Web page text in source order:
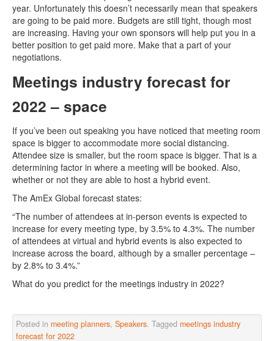
year. Unfortunately this doesn’t necessarily mean that speakers
are going to be paid more. Budgets are still tight, though most
are increasing. Having your own sponsors will help put you in a
better position to get paid more. Make that a part of your
negotiations.
Meetings industry forecast for
2022 – space
If you’ve been out speaking you have noticed that meeting room
space is bigger to accommodate more social distancing.
Attendee size is smaller, but the room space is bigger. That is a
determining factor in where a meeting will be booked. Also,
whether or not they are able to host a hybrid event.
The AmEx Global forecast states:
“The number of attendees at in-person events is expected to
increase for every meeting type, by 3.5% to 4.3%. The number
of attendees at virtual and hybrid events is also expected to
increase across the board, although by a smaller percentage –
by 2.8% to 3.4%.”
What do you predict for the meetings industry in 2022?
Posted in meeting planners, Speakers. Tagged meetings industry
forecast for 2022